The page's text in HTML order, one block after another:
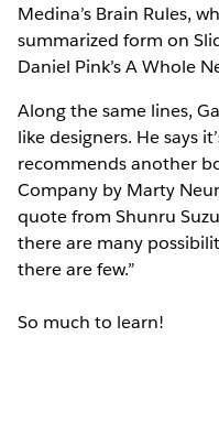
Medina’s Brain Rules,
summarized form on
Daniel Pink’s A Whole
Along the same lines,
like designers. He says
recommends another
Company by Marty
quote from Shunru
there are many
there are few.”
So much to learn!